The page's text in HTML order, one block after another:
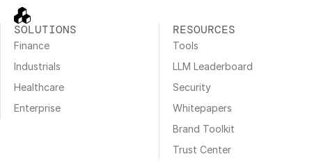
SOLUTIONS
Finance
Industrials
Healthcare
Enterprise
RESOURCES
Tools
LLM Leaderboard
Security
Whitepapers
Brand Toolkit
Trust Center